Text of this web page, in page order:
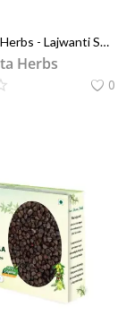
Ayurdaanta Herbs - Lajwanti Seeds / लजबंती बीज | Chui Mui / छुई मुइ | Lajvanti Seeds | Mimosa Pudica
Herbs
0